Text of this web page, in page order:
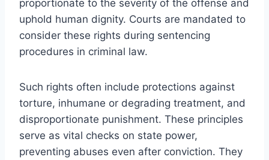
proportionate to the severity of the offense and
uphold human dignity. Courts are mandated to
consider these rights during sentencing
procedures in criminal law.
Such rights often include protections against
torture, inhumane or degrading treatment, and
disproportionate punishment. These principles
serve as vital checks on state power,
preventing abuses even after conviction. They